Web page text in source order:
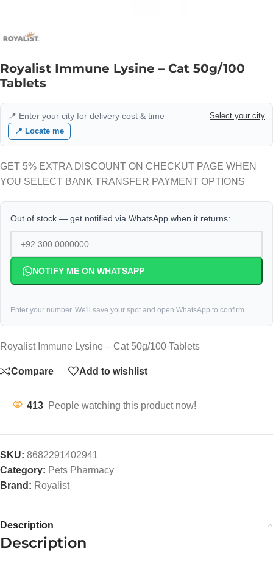
Royalist Immune Lysine – Cat 50g/100
Tablets
📍 Enter your city for delivery cost & time
Select your city
📍 Locate me
GET 5% EXTRA DISCOUNT ON CHECKUT PAGE WHEN
YOU SELECT BANK TRANSFER PAYMENT OPTIONS
Out of stock — get notified via WhatsApp when it returns:
NOTIFY ME ON WHATSAPP
Enter your number. We'll save your spot and open WhatsApp to confirm.
Royalist Immune Lysine – Cat 50g/100 Tablets
Compare Add to wishlist
413 People watching this product now!
SKU: 8682291402941
Category: Pets Pharmacy
Brand: Royalist
Description
Description